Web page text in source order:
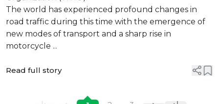
The world has experienced profound changes in
road traffic during this time with the emergence of
new modes of transport and a sharp rise in
motorcycle ...
Read full story